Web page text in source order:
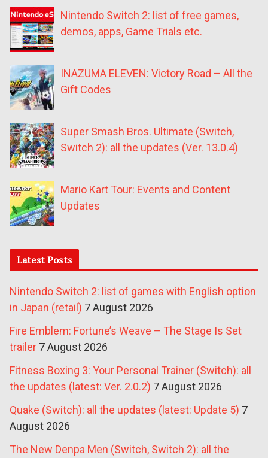
Nintendo Switch 2: list of free games,
demos, apps, Game Trials etc.
INAZUMA ELEVEN: Victory Road – All the
Gift Codes
Super Smash Bros. Ultimate (Switch,
Switch 2): all the updates (Ver. 13.0.4)
Mario Kart Tour: Events and Content
Updates
Latest Posts
Nintendo Switch 2: list of games with English option
in Japan (retail) 7 August 2026
Fire Emblem: Fortune’s Weave – The Stage Is Set
trailer 7 August 2026
Fitness Boxing 3: Your Personal Trainer (Switch): all
the updates (latest: Ver. 2.0.2) 7 August 2026
Quake (Switch): all the updates (latest: Update 5) 7
August 2026
The New Denpa Men (Switch, Switch 2): all the